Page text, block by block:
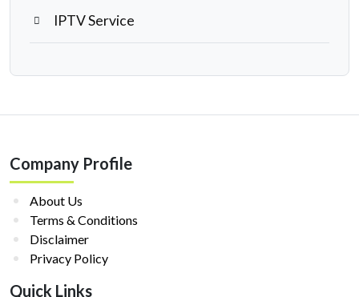
IPTV Service
Company Profile
About Us
Terms & Conditions
Disclaimer
Privacy Policy
Quick Links